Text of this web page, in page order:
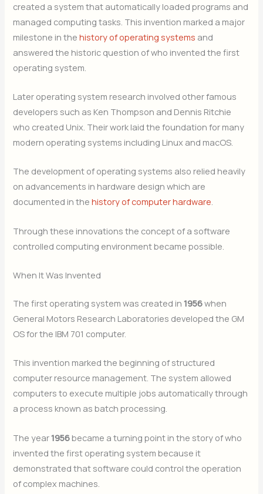
created a system that automatically loaded programs and
managed computing tasks. This invention marked a major
milestone in thehistory of operating systems and
answered the historic question of who invented the first
operating system.
Later operating system research involved other famous
developers such as Ken Thompson and Dennis Ritchie
who created Unix. Their work laid the foundation for many
modern operating systems including Linux and macOS.
The development of operating systems also relied heavily
on advancements in hardware design which are
documented in thehistory of computer hardware.
Through these innovations the concept of a software
controlled computing environment became possible.
When It Was Invented
The first operating system was created in1956when
General Motors Research Laboratories developed the GM
OS for the IBM 701 computer.
This invention marked the beginning of structured
computer resource management. The system allowed
computers to execute multiple jobs automatically through
a process known as batch processing.
The year1956became a turning point in the story of who
invented the first operating system because it
demonstrated that software could control the operation
of complex machines.